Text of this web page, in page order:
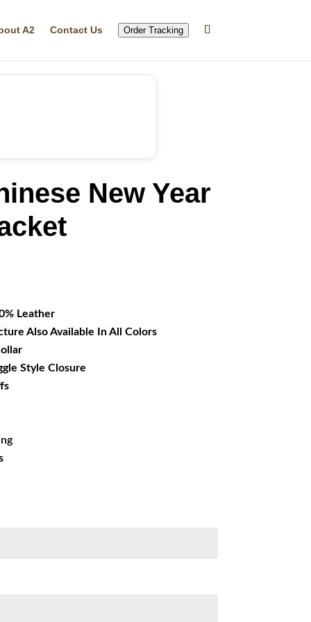
A2 Contact Us Order Tracking
New Year
Leather
Also Available In All Colors
Style Closure